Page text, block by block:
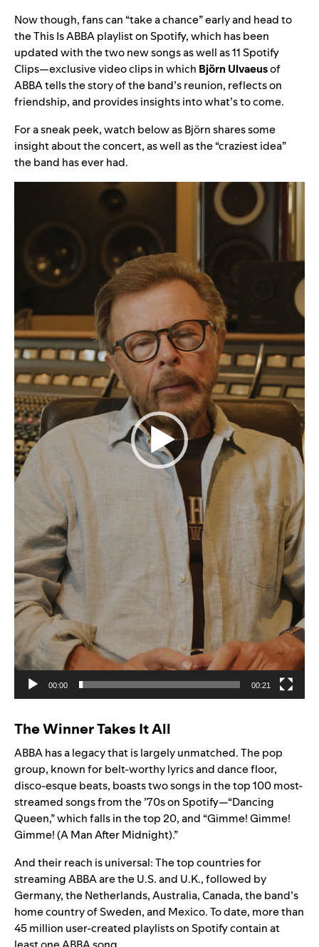
Now though, fans can “take a chance” early and head to
theThis Is ABBAplaylist on Spotify, which has been
updated with the two new songs as well as 11 Spotify
Clips—exclusive video clips in which Björn Ulvaeusof
ABBA tells the story of the band’s reunion, reflects on
friendship, and provides insights into what’s to come.
For a sneak peek, watch below as Björn shares some
insight about the concert, as well as the “craziest idea”
the band has ever had.
00:00 00:21
The Winner Takes It All
ABBA has a legacy that is largely unmatched. The pop
group, known for belt-worthy lyrics and dance floor,
disco-esque beats, boasts two songs in the top 100 most-
streamed songs from the ’70s on Spotify—“Dancing
Queen,” which falls in the top 20, and “Gimme! Gimme!
Gimme! (A Man After Midnight).”
And their reach is universal: The top countries for
streaming ABBA are the U.S. and U.K., followed by
Germany, the Netherlands, Australia, Canada, the band’s
home country of Sweden, and Mexico. To date, more than
45 million user-created playlists on Spotify contain at